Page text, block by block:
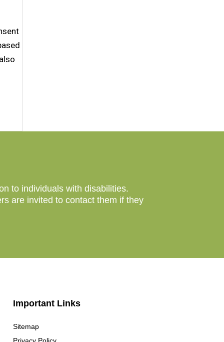
to individuals with disabilities.
are invited to contact them if they
Important Links
Sitemap